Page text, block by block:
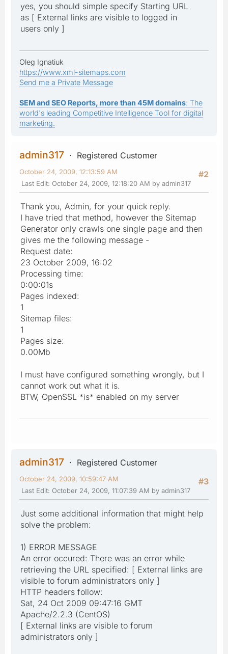
yes, you should simple specify Starting URL
as [ External links are visible to logged in
users only ]
Oleg Ignatiuk
https://www.xml-sitemaps.com
Send me a Private Message
SEM and SEO Reports, more than 45M domains: The
world's leading Competitive Intelligence Tool for digital
marketing.
admin317
Registered Customer
#2
October 24, 2009, 12:13:59 AM
Last Edit: October 24, 2009, 12:18:20 AM by admin317
Thank you, Admin, for your quick reply.
I have tried that method, however the Sitemap
Generator only crawls one single page and then
gives me the following message -
Request date:
23 October 2009, 16:02
Processing time:
0:00:01s
Pages indexed:
1
Sitemap files:
1
Pages size:
0.00Mb
I must have configured something wrongly, but I
cannot work out what it is.
BTW, OpenSSL *is* enabled on my server
admin317
Registered Customer
#3
October 24, 2009, 10:59:47 AM
Last Edit: October 24, 2009, 11:07:39 AM by admin317
Just some additional information that might help
solve the problem:
1) ERROR MESSAGE
An error occured: There was an error while
retrieving the URL specified: [ External links are
visible to forum administrators only ]
HTTP headers follow:
Sat, 24 Oct 2009 09:47:16 GMT
Apache/2.2.3 (CentOS)
[ External links are visible to forum
administrators only ]